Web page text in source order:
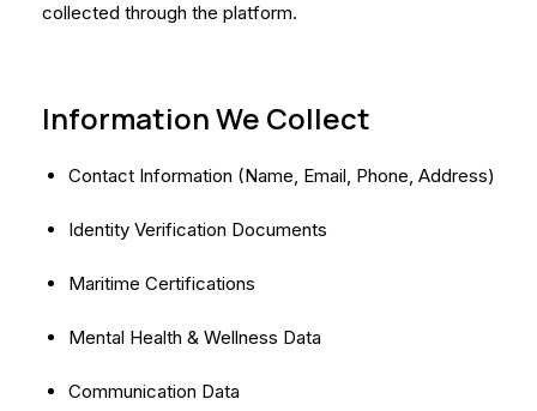
collected through the platform.
Information We Collect
Contact Information (Name, Email, Phone, Address)
Identity Verification Documents
Maritime Certifications
Mental Health & Wellness Data
Communication Data